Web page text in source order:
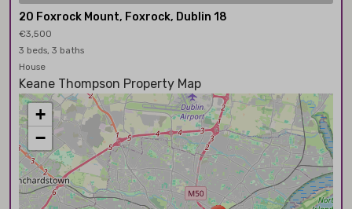
20 Foxrock Mount, Foxrock, Dublin 18
€3,500
3 beds, 3 baths
House
Keane Thompson Property Map
+
−